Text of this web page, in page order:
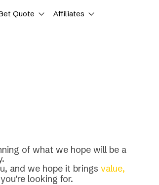
Quote Affiliates
of what we hope will be a
and we hope it brings value,
looking for.